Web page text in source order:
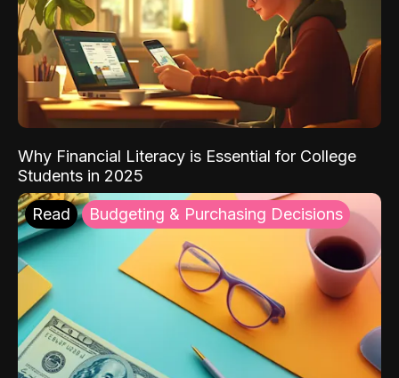
Why Financial Literacy is Essential for College
Students in 2025
Read Budgeting & Purchasing Decisions